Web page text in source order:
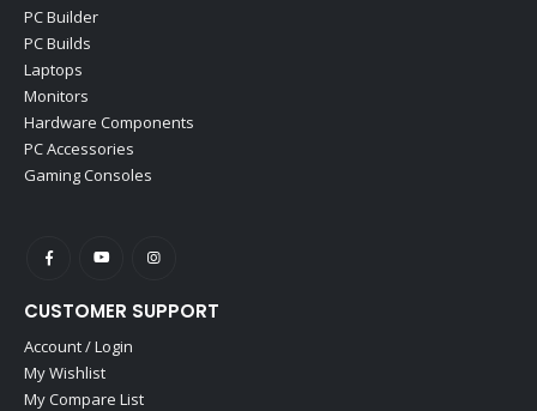
PC Builder
PC Builds
Laptops
Monitors
Hardware Components
PC Accessories
Gaming Consoles
CUSTOMER SUPPORT
Account / Login
My Wishlist
My Compare List